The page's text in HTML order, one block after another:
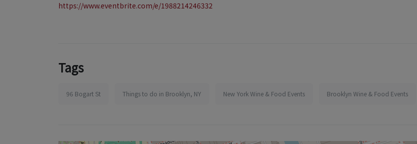
https://www.eventbrite.com/e/1988214246332
Tags
96 Bogart St Things to do in Brooklyn, NY New York Wine & Food Events Brooklyn Wine & Food Events